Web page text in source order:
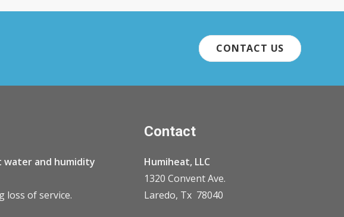
CONTACT US
water and humidity
loss of service.
Contact
Humiheat, LLC
1320 Convent Ave.
Laredo, Tx 78040